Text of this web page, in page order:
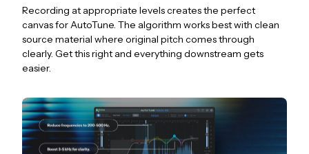
Recording at appropriate levels creates the perfect
canvas for AutoTune. The algorithm works best with clean
source material where original pitch comes through
clearly. Get this right and everything downstream gets
easier.